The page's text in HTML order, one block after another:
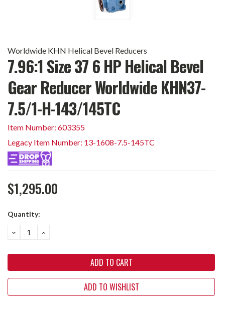
Worldwide KHN Helical Bevel Reducers
7.96:1 Size 37 6 HP Helical Bevel
Gear Reducer Worldwide KHN37-
7.5/1-H-143/145TC
Item Number: 603355
Legacy Item Number: 13-1608-7.5-145TC
$1,295.00
Current
Quantity:
DECREASE
QUANTITY:
INCREASE
QUANTITY:
ADD TO WISHLIST